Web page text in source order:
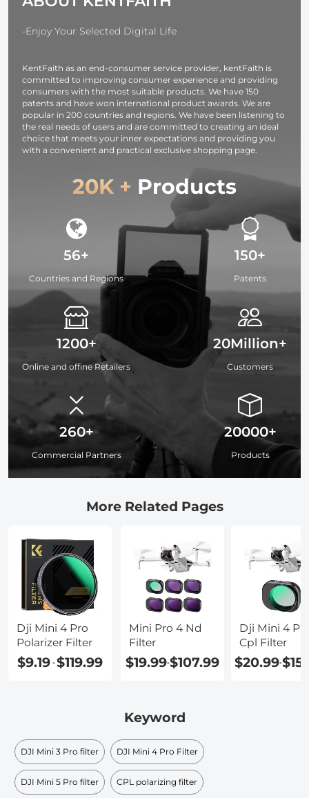
-Enjoy Your Selected Digital Life
KentFaith as an end-consumer service provider, kentFaith is
committed to improving consumer experience and providing
consumers with the most suitable products. We have 150
patents and have won international product awards. We are
popular in 200 countries and regions. We have been listening to
the real needs of users and are committed to creating an ideal
choice that meets your inner expectations and providing you
with a convenient and practical exclusive shopping page.
20K + Products
56+
Countries and Regions
1200+
Online and offine Retailers
260+
Commercial Partners
150+
Patents
20Million+
Customers
20000+
Products
More Related Pages
Dji Mini 4 Pro
Polarizer Filter
$9.19 -$119.99
Mini Pro 4 Nd
Filter
$19.99-$107.99
Dji Mini 4
Cpl Filter
$20.99-
Keyword
DJI Mini 3 Pro filter DJI Mini 4 Pro Filter
DJI Mini 5 Pro filter CPL polarizing filter